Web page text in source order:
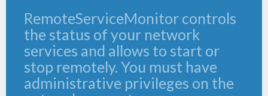
RemoteServiceMonitor controls
the status of your network
services and allows to start or
stop remotely. You must have
administrative privileges on the